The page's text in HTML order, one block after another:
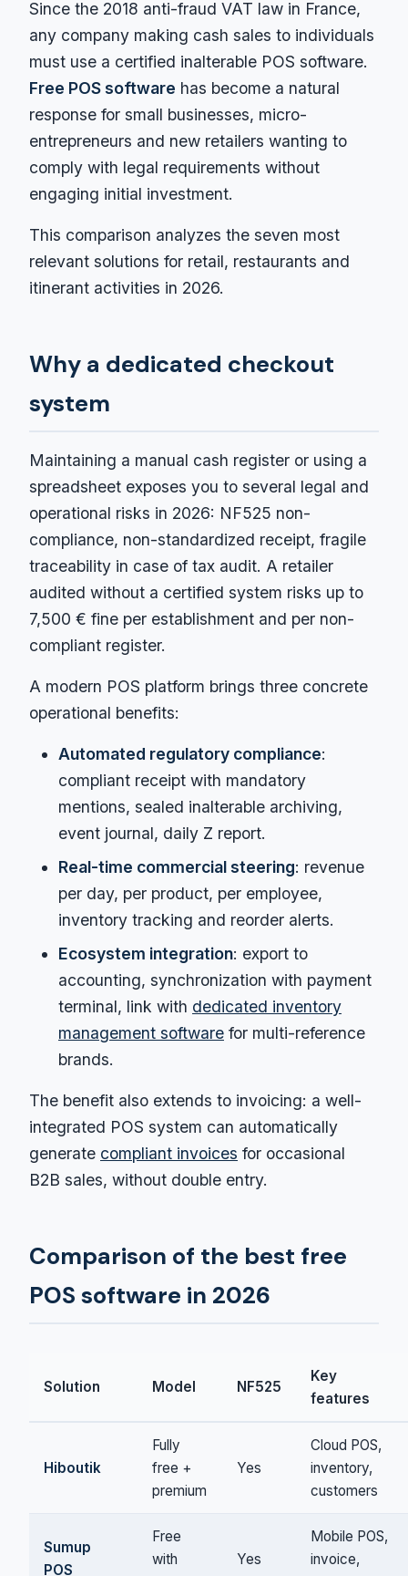
Since the 2018 anti-fraud VAT law in France,
any company making cash sales to individuals
must use a certified inalterable POS software.
Free POS software has become a natural
response for small businesses, micro-
entrepreneurs and new retailers wanting to
comply with legal requirements without
engaging initial investment.
This comparison analyzes the seven most
relevant solutions for retail, restaurants and
itinerant activities in 2026.
Why a dedicated checkout
system
Maintaining a manual cash register or using a
spreadsheet exposes you to several legal and
operational risks in 2026: NF525 non-
compliance, non-standardized receipt, fragile
traceability in case of tax audit. A retailer
audited without a certified system risks up to
7,500 € fine per establishment and per non-
compliant register.
A modern POS platform brings three concrete
operational benefits:
Automated regulatory compliance:
compliant receipt with mandatory
mentions, sealed inalterable archiving,
event journal, daily Z report.
Real-time commercial steering: revenue
per day, per product, per employee,
inventory tracking and reorder alerts.
Ecosystem integration: export to
accounting, synchronization with payment
terminal, link with dedicated inventory
management software for multi-reference
brands.
The benefit also extends to invoicing: a well-
integrated POS system can automatically
generate compliant invoices for occasional
B2B sales, without double entry.
Comparison of the best free
POS software in 2026
Solution Model NF525
Key
features
Hiboutik
Fully
free +
premium
Yes
Cloud POS,
inventory,
customers
Sumup
POS
Free
with
Yes
Mobile POS,
invoice,